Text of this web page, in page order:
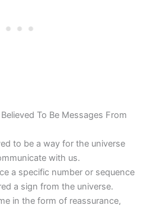
To Be Messages From
to be a way for the universe
with us.
a specific number or sequence
a sign from the universe.
in the form of reassurance,